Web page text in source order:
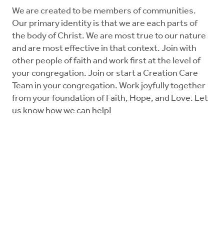
Worship
We are created to be members of communities.
Our primary identity is that we are each parts of
the body of Christ. We are most true to our nature
and are most effective in that context. Join with
other people of faith and work first at the level of
your congregation. Join or start a Creation Care
Team in your congregation. Work joyfully together
from your foundation of Faith, Hope, and Love. Let
us know how we can help!